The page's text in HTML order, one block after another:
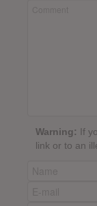
Warning: If
link or to an